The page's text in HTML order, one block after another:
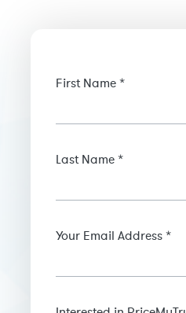
First Name *
Last Name *
Your Email Address *